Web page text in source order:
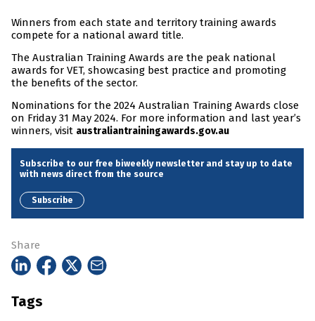
Winners from each state and territory training awards
compete for a national award title.
The Australian Training Awards are the peak national
awards for VET, showcasing best practice and promoting
the benefits of the sector.
Nominations for the 2024 Australian Training Awards close
on Friday 31 May 2024. For more information and last year’s
winners, visit australiantrainingawards.gov.au
Subscribe to our free biweekly newsletter and stay up to date
with news direct from the source
Subscribe
Share
Tags